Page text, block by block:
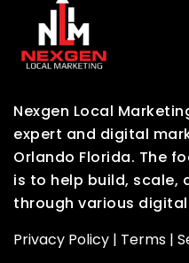
Nexgen Local
expert and digital
Orlando Florida. The
is to help build, scale,
through various digital
Privacy Policy | Terms |